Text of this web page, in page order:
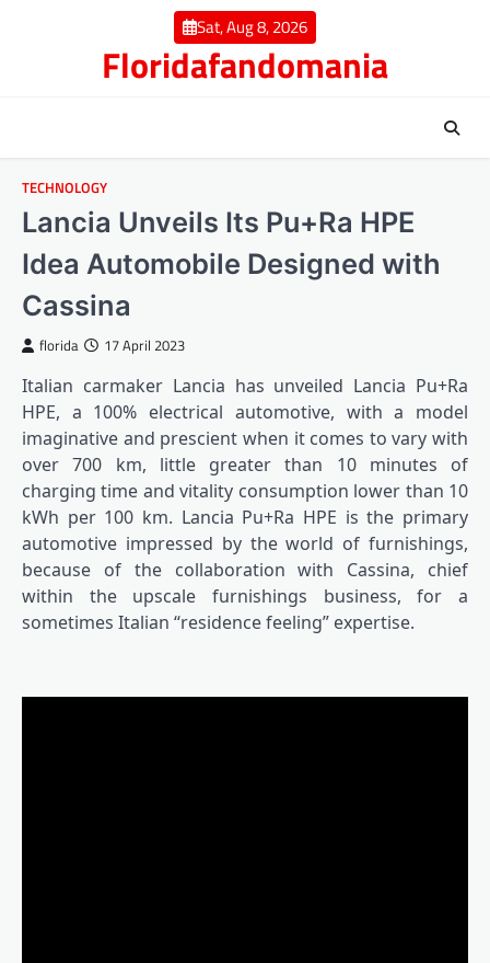
Sat, Aug 8, 2026
Floridafandomania
TECHNOLOGY
Lancia Unveils Its Pu+Ra HPE
Idea Automobile Designed with
Cassina
florida 17 April 2023
Italian carmaker Lancia has unveiled Lancia Pu+Ra
HPE, a 100% electrical automotive, with a model
imaginative and prescient when it comes to vary with
over 700 km, little greater than 10 minutes of
charging time and vitality consumption lower than 10
kWh per 100 km. Lancia Pu+Ra HPE is the primary
automotive impressed by the world of furnishings,
because of the collaboration with Cassina, chief
within the upscale furnishings business, for a
sometimes Italian “residence feeling” expertise.